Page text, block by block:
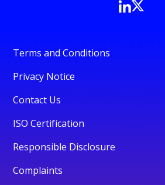
Terms and Conditions
Privacy Notice
Contact Us
ISO Certification
Responsible Disclosure
Complaints